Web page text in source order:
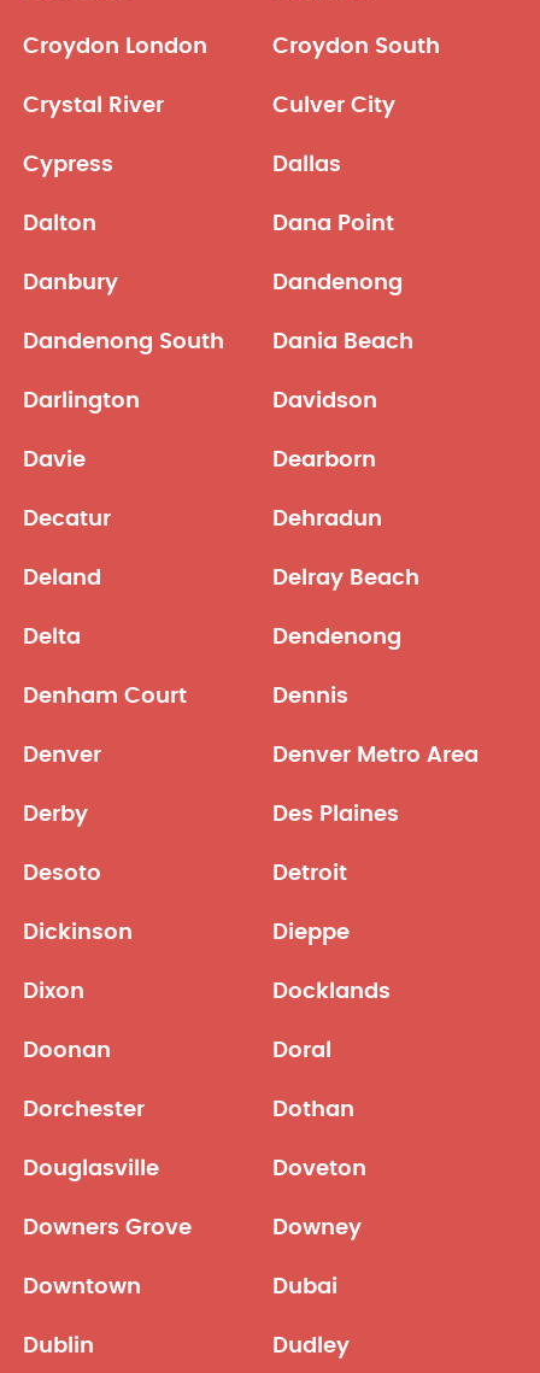
Croydon London Croydon South
Crystal River Culver City
Cypress Dallas
Dalton Dana Point
Danbury Dandenong
Dandenong South Dania Beach
Darlington Davidson
Davie Dearborn
Decatur Dehradun
Deland Delray Beach
Delta Dendenong
Denham Court Dennis
Denver Denver Metro Area
Derby Des Plaines
Desoto Detroit
Dickinson Dieppe
Dixon Docklands
Doonan Doral
Dorchester Dothan
Douglasville Doveton
Downers Grove Downey
Downtown Dubai
Dublin Dudley